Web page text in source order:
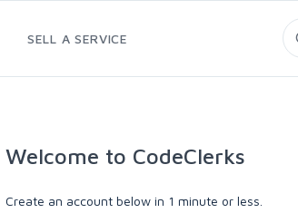
SELL A SERVICE
Welcome to CodeClerks
Create an account below in 1 minute or less.